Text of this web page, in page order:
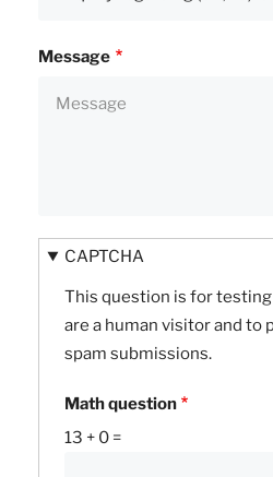
Message
CAPTCHA
This question is for
are a human visitor and to
spam submissions.
Math question
13 + 0 =